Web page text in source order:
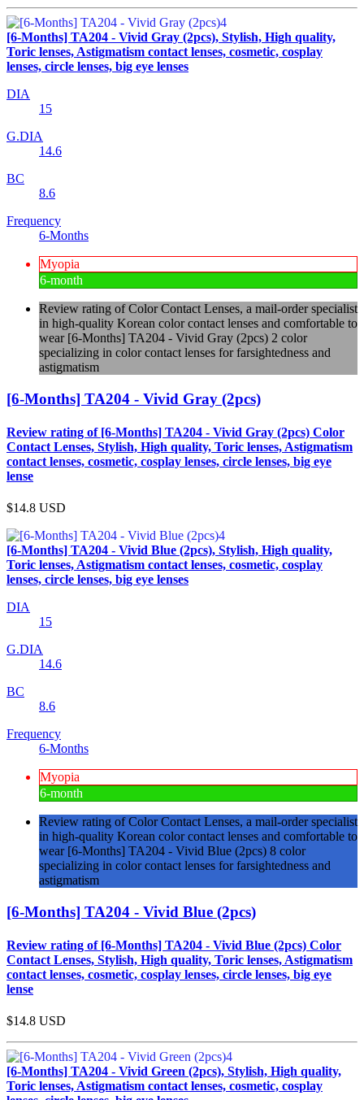
[6-Months] TA204 - Vivid Gray (2pcs), Stylish, High quality,
Toric lenses, Astigmatism contact lenses, cosmetic, cosplay
lenses, circle lenses, big eye lenses
DIA
15
G.DIA
14.6
BC
8.6
Frequency
6-Months
Myopia
6-month
Review rating of Color Contact Lenses, a mail-order specialist
in high-quality Korean color contact lenses and comfortable to
wear [6-Months] TA204 - Vivid Gray (2pcs) 2 color
specializing in color contact lenses for farsightedness and
astigmatism
[6-Months] TA204 - Vivid Gray (2pcs)
Review rating of [6-Months] TA204 - Vivid Gray (2pcs) Color
Contact Lenses, Stylish, High quality, Toric lenses, Astigmatism
contact lenses, cosmetic, cosplay lenses, circle lenses, big eye
lense
$14.8 USD
[6-Months] TA204 - Vivid Blue (2pcs), Stylish, High quality,
Toric lenses, Astigmatism contact lenses, cosmetic, cosplay
lenses, circle lenses, big eye lenses
DIA
15
G.DIA
14.6
BC
8.6
Frequency
6-Months
Myopia
6-month
Review rating of Color Contact Lenses, a mail-order specialist
in high-quality Korean color contact lenses and comfortable to
wear [6-Months] TA204 - Vivid Blue (2pcs) 8 color
specializing in color contact lenses for farsightedness and
astigmatism
[6-Months] TA204 - Vivid Blue (2pcs)
Review rating of [6-Months] TA204 - Vivid Blue (2pcs) Color
Contact Lenses, Stylish, High quality, Toric lenses, Astigmatism
contact lenses, cosmetic, cosplay lenses, circle lenses, big eye
lense
$14.8 USD
[6-Months] TA204 - Vivid Green (2pcs), Stylish, High quality,
Toric lenses, Astigmatism contact lenses, cosmetic, cosplay